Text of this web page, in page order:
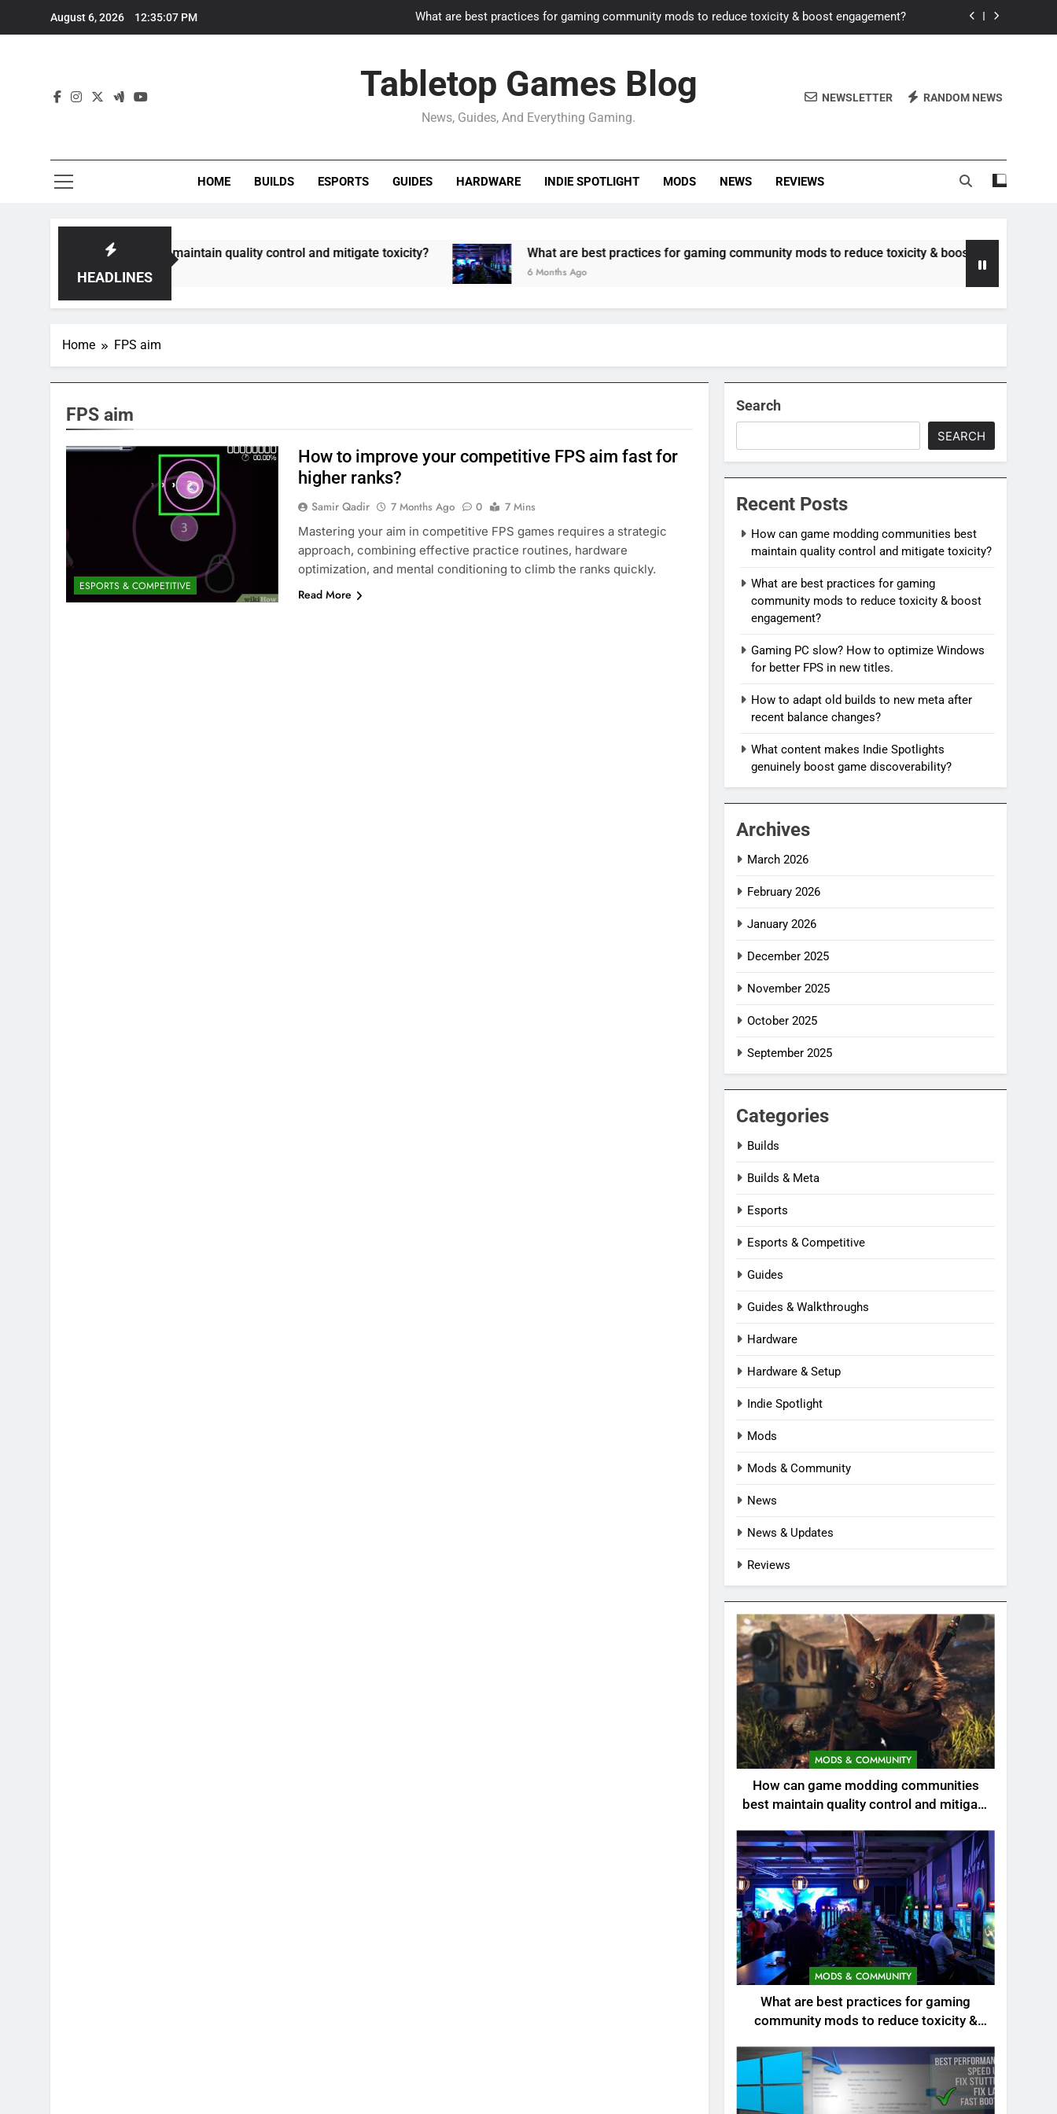
August 6, 2026 12:35:07 PM What are best practices for gaming community mods to reduce toxicity & boost engagement?
How to adapt old builds to new meta after recent balance changes?
How can game modding communities best maintain quality control and mitigate toxicity?
Gaming PC slow? How to optimize Windows for better FPS in new titles.
Tabletop Games Blog
News, Guides, And Everything Gaming.
NEWSLETTER RANDOM NEWS
HOME BUILDS ESPORTS GUIDES HARDWARE INDIE SPOTLIGHT MODS NEWS REVIEWS
HEADLINES
communities best maintain quality control and mitigate toxicity? What are best practices for gaming community mods to reduce toxicity & boost engagement?
6 Months Ago
Home FPS aim
FPS aim
ESPORTS & COMPETITIVE
How to improve your competitive FPS aim fast for
higher ranks?
Samir Qadir 7 Months Ago 0
7 Mins
Mastering your aim in competitive FPS games requires a strategic
approach, combining effective practice routines, hardware
optimization, and mental conditioning to climb the ranks quickly.
Read More
Search
SEARCH
Recent Posts
How can game modding communities best
maintain quality control and mitigate toxicity?
What are best practices for gaming
community mods to reduce toxicity & boost
engagement?
Gaming PC slow? How to optimize Windows
for better FPS in new titles.
How to adapt old builds to new meta after
recent balance changes?
What content makes Indie Spotlights
genuinely boost game discoverability?
Archives
March 2026
February 2026
January 2026
December 2025
November 2025
October 2025
September 2025
Categories
Builds
Builds & Meta
Esports
Esports & Competitive
Guides
Guides & Walkthroughs
Hardware
Hardware & Setup
Indie Spotlight
Mods
Mods & Community
News
News & Updates
Reviews
MODS & COMMUNITY
How can game modding communities
best maintain quality control and mitigate
MODS & COMMUNITY
What are best practices for gaming
community mods to reduce toxicity &